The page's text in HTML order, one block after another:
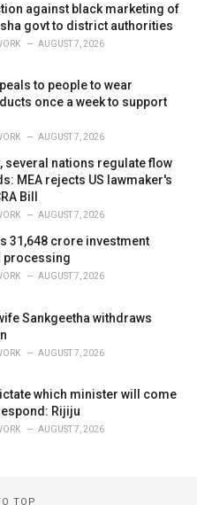
against black marketing of
govt to district authorities
AUGUST 7, 2026
to people to wear
once a week to support
AUGUST 7, 2026
several nations regulate flow
MEA rejects US lawmaker's
Bill
AUGUST 7, 2026
31,648 crore investment
processing
AUGUST 7, 2026
Sankgeetha withdraws
AUGUST 7, 2026
which minister will come
Rijiju
AUGUST 7, 2026
TOP